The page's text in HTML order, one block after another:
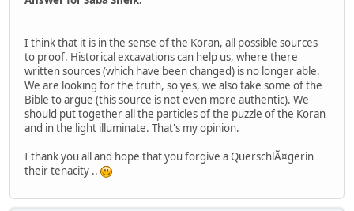
I think that it is in the sense of the Koran, all possible sources
to proof. Historical excavations can help us, where there
written sources (which have been changed) is no longer able.
We are looking for the truth, so yes, we also take some of the
Bible to argue (this source is not even more authentic). We
should put together all the particles of the puzzle of the Koran
and in the light illuminate. That's my opinion.
I thank you all and hope that you forgive a QuerschlÃ¤gerin
their tenacity ..